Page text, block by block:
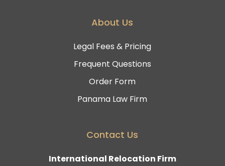
About Us
Legal Fees & Pricing
Frequent Questions
Order Form
Panama Law Firm
Contact Us
International Relocation Firm